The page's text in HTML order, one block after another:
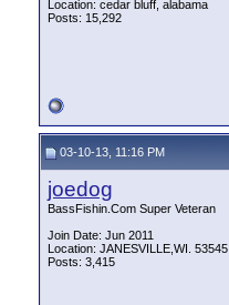
Location: cedar bluff, alabama
Posts: 15,292
03-10-13, 11:16 PM
joedog
BassFishin.Com Super Veteran
Join Date: Jun 2011
Location: JANESVILLE,WI. 53545
Posts: 3,415